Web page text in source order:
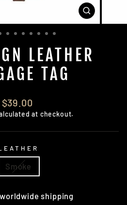
CLOSE
(ESC)
LEATHER
TAG
Regular
price
$39.00
at checkout.
Smoke
shipping